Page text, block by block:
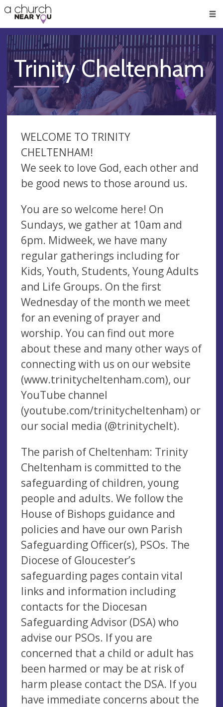
👏
😇
❤️
🥧
👋
Trinity Cheltenham
WELCOME TO TRINITY
CHELTENHAM!
We seek to love God, each other and
be good news to those around us.
You are so welcome here! On
Sundays, we gather at 10am and
6pm. Midweek, we have many
regular gatherings including for
Kids, Youth, Students, Young Adults
and Life Groups. On the first
Wednesday of the month we meet
for an evening of prayer and
worship. You can find out more
about these and many other ways of
connecting with us on our website
(www.trinitycheltenham.com), our
YouTube channel
(youtube.com/trinitycheltenham) or
our social media (@trinitychelt).
The parish of Cheltenham: Trinity
Cheltenham is committed to the
safeguarding of children, young
people and adults. We follow the
House of Bishops guidance and
policies and have our own Parish
Safeguarding Officer(s), PSOs. The
Diocese of Gloucester’s
safeguarding pages contain vital
links and information including
contacts for the Diocesan
Safeguarding Advisor (DSA) who
advise our PSOs. If you are
concerned that a child or adult has
been harmed or may be at risk of
harm please contact the DSA. If you
have immediate concerns about the